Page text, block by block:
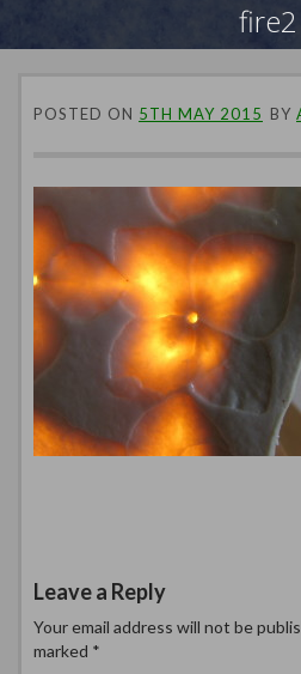
fire2
POSTED ON 5TH MAY 2015 BY
Leave a Reply
Your email address will not be
marked *